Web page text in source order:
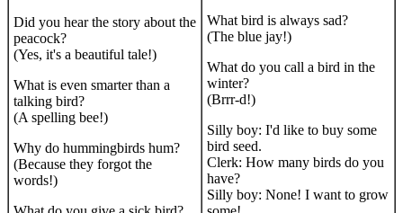
Did you hear the story about the
peacock?
(Yes, it's a beautiful tale!)
What is even smarter than a
talking bird?
(A spelling bee!)
Why do hummingbirds hum?
(Because they forgot the
words!)
What bird is always sad?
(The blue jay!)
What do you call a bird in the
winter?
(Brrr-d!)
Silly boy: I'd like to buy some
bird seed.
Clerk: How many birds do you
have?
Silly boy: None! I want to grow